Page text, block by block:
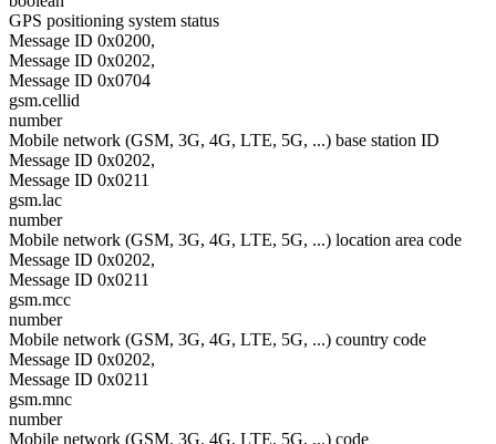
GPS positioning system status
Message ID 0x0200,
Message ID 0x0202,
Message ID 0x0704
gsm.cellid
number
Mobile network (GSM, 3G, 4G, LTE, 5G, ...) base station ID
Message ID 0x0202,
Message ID 0x0211
gsm.lac
number
Mobile network (GSM, 3G, 4G, LTE, 5G, ...) location area code
Message ID 0x0202,
Message ID 0x0211
gsm.mcc
number
Mobile network (GSM, 3G, 4G, LTE, 5G, ...) country code
Message ID 0x0202,
Message ID 0x0211
gsm.mnc
number
Mobile network (GSM, 3G, 4G, LTE, 5G, ...) code